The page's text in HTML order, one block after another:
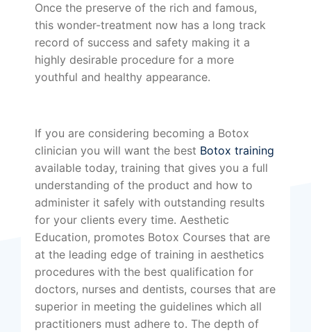
Once the preserve of the rich and famous,
this wonder-treatment now has a long track
record of success and safety making it a
highly desirable procedure for a more
youthful and healthy appearance.
If you are considering becoming a Botox
clinician you will want the best Botox training
available today, training that gives you a full
understanding of the product and how to
administer it safely with outstanding results
for your clients every time. Aesthetic
Education, promotes Botox Courses that are
at the leading edge of training in aesthetics
procedures with the best qualification for
doctors, nurses and dentists, courses that are
superior in meeting the guidelines which all
practitioners must adhere to. The depth of